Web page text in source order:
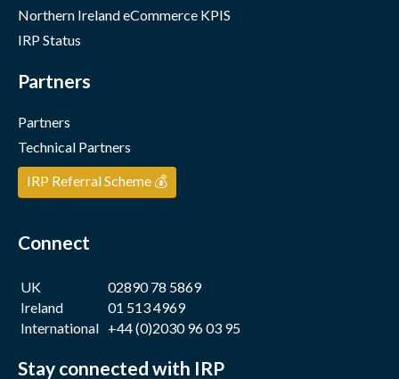
Northern Ireland eCommerce KPIS
IRP Status
Partners
Partners
Technical Partners
IRP Referral Scheme 💰
Connect
UK
02890 78 5869
Ireland
01 513 4969
International +44 (0)2030 96 03 95
Stay connected with IRP